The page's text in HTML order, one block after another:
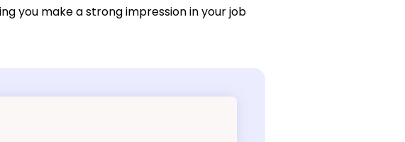
you make a strong impression in your job